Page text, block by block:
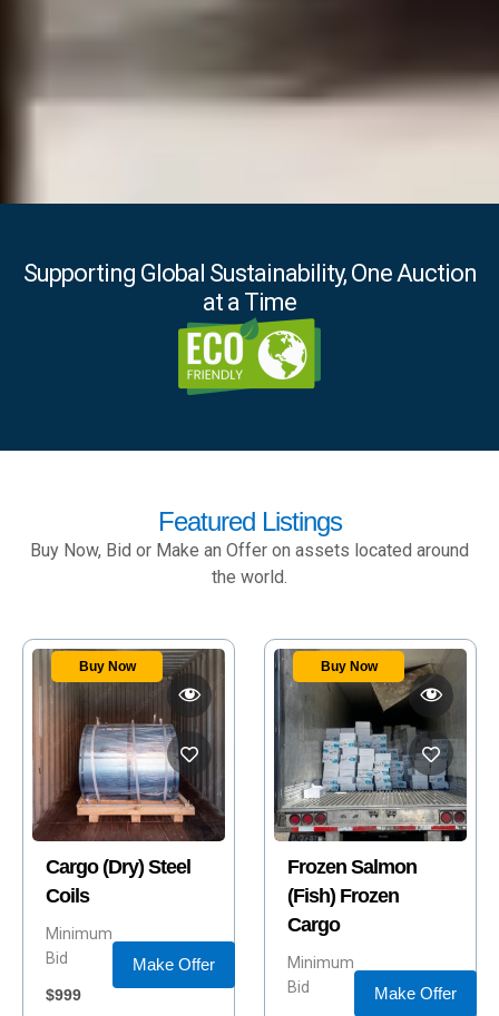
Supporting Global Sustainability, One Auction
at a Time
Featured Listings
Buy Now, Bid or Make an Offer on assets located around
the world.
Buy Now
Frozen Salmon
(Fish) Frozen
Cargo
Minimum
Bid
Make Offer
2008 ROBINSON
R44 RAVEN II
Winder, Georgia
Minimum
Bid
Make Offer